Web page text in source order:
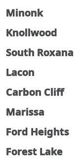
Minonk
Knollwood
South Roxana
Lacon
Carbon Cliff
Marissa
Ford Heights
Forest Lake